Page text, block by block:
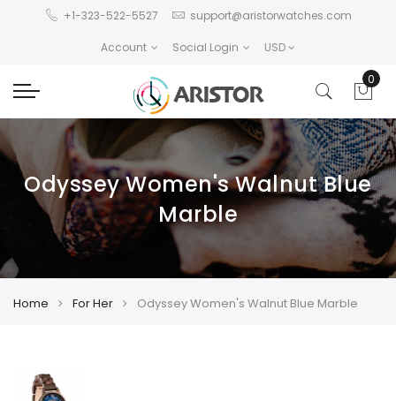
+1-323-522-5527 support@aristorwatches.com
Account Social Login USD
0
Odyssey Women's Walnut Blue
Marble
Home For Her Odyssey Women's Walnut Blue Marble